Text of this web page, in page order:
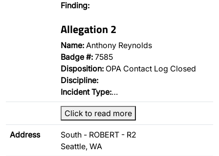
Finding:
Allegation 2
Name: Anthony Reynolds
Badge #: 7585
Disposition: OPA Contact Log Closed
Discipline:
Incident Type:…
Click to read more
Address
South - ROBERT - R2
Seattle, WA